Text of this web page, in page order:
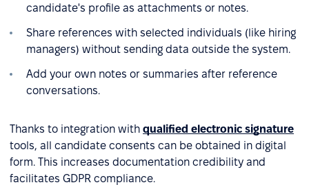
candidate's profile as attachments or notes.
Share references with selected individuals (like hiring
managers) without sending data outside the system.
Add your own notes or summaries after reference
conversations.
Thanks to integration with qualified electronic signature
tools, all candidate consents can be obtained in digital
form. This increases documentation credibility and
facilitates GDPR compliance.